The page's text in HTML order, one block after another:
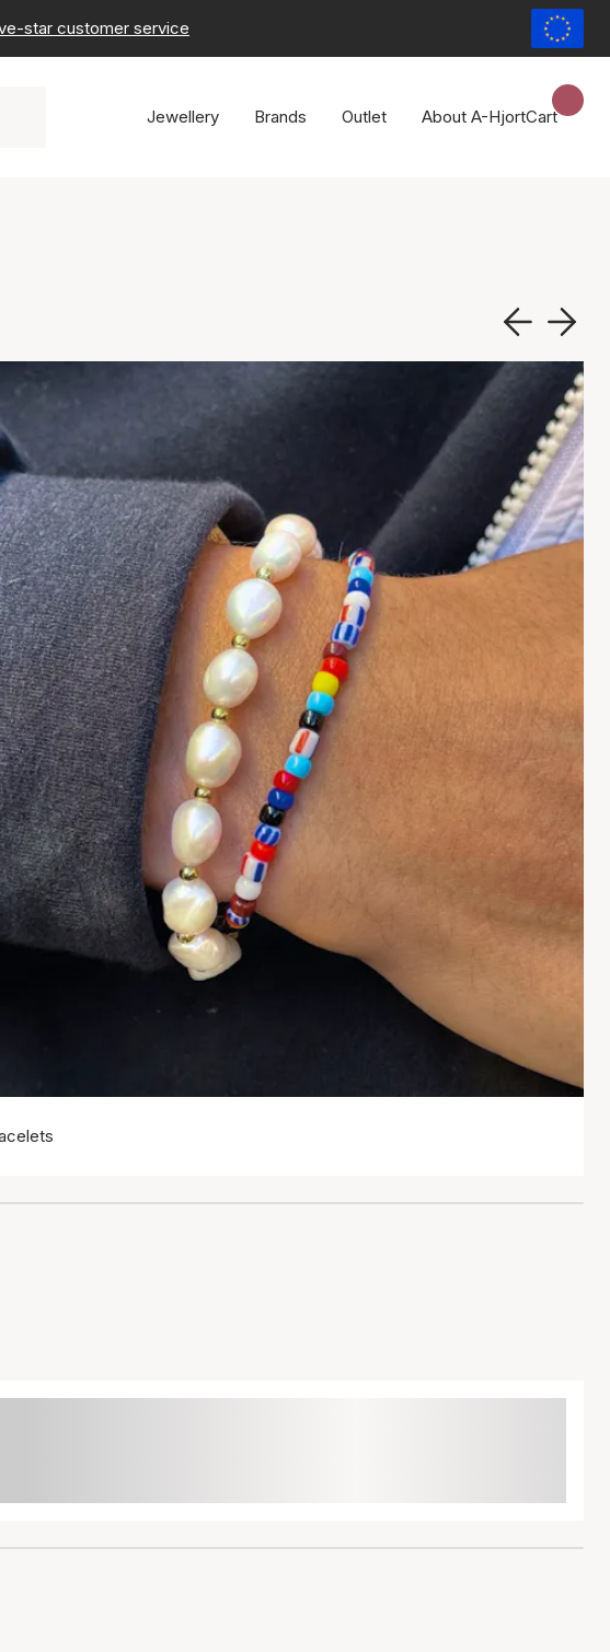
star customer service
Jewellery Brands Outlet About A-HjortCart